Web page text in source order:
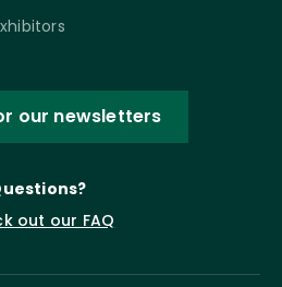
our newsletters
out our FAQ